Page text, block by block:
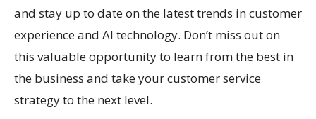
and stay up to date on the latest trends in customer
experience and AI technology. Don’t miss out on
this valuable opportunity to learn from the best in
the business and take your customer service
strategy to the next level.